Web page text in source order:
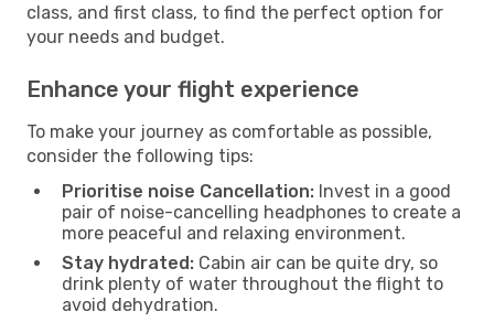
class, and first class, to find the perfect option for
your needs and budget.
Enhance your flight experience
To make your journey as comfortable as possible,
consider the following tips:
Prioritise noise Cancellation: Invest in a good
pair of noise-cancelling headphones to create a
more peaceful and relaxing environment.
Stay hydrated: Cabin air can be quite dry, so
drink plenty of water throughout the flight to
avoid dehydration.